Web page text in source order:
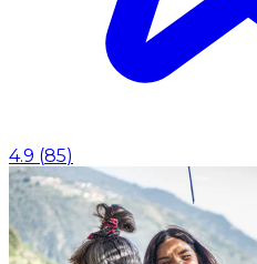
4.9 (85)